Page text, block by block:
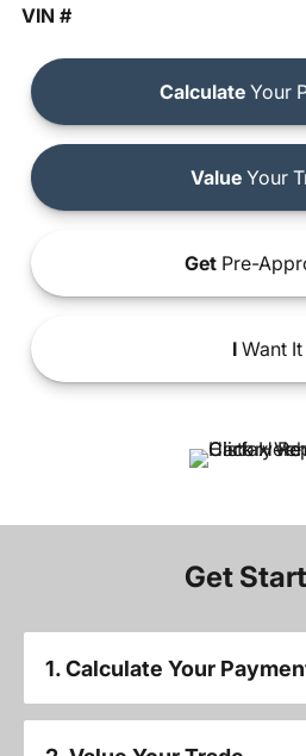
VIN #
Calculate Your
ValueYour
Get Pre-
IWant It
Get
1. Calculate Your